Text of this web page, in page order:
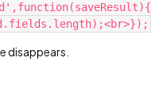
disappears.